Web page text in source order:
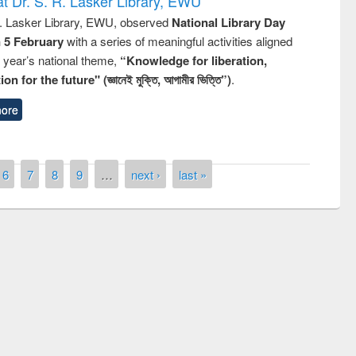
Lasker Library, EWU, observed National Library Day
5 Februarywith a series of meaningful activities aligned
national theme, “Knowledge for liberation,
for the future" (জ্ঞানেই মুক্তি, আগামীর ভিত্তি”).
6 7 8 9 … next › last »